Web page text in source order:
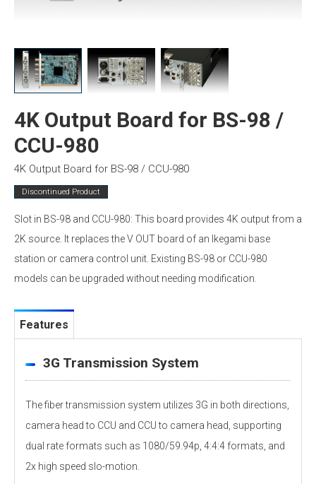
4K Output Board for BS-98 /
CCU-980
4K Output Board for BS-98 / CCU-980
Discontinued Product
Slot in BS-98 and CCU-980: This board provides 4K output from a
2K source. It replaces the V OUT board of an Ikegami base
station or camera control unit. Existing BS-98 or CCU-980
models can be upgraded without needing modification.
Features
3G Transmission System
The fiber transmission system utilizes 3G in both directions,
camera head to CCU and CCU to camera head, supporting
dual rate formats such as 1080/59.94p, 4:4:4 formats, and
2x high speed slo-motion.